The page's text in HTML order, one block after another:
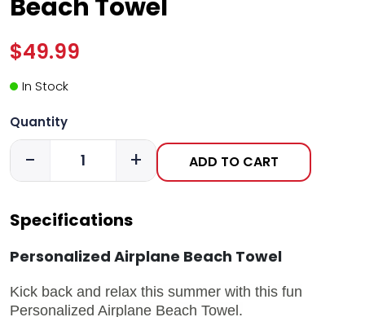
Beach Towel
$49.99
In Stock
Quantity
- + ADD TO CART
Specifications
Personalized Airplane Beach Towel
Kick back and relax this summer with this fun
Personalized Airplane Beach Towel.